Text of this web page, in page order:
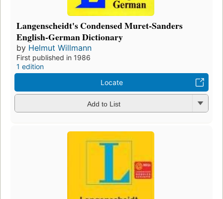
Langenscheidt's Condensed Muret-Sanders
English-German Dictionary
by Helmut Willmann
First published in 1986
1 edition
Locate
Add to List